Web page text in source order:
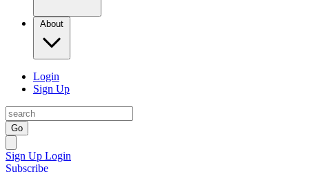
About
Login
Sign Up
Go
Sign Up Login
Subscribe